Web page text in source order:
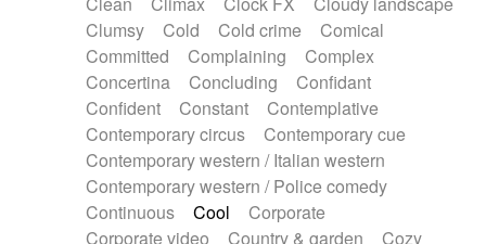
Sub bass
Sweep
Symphony orchestra
Synth
Synthesizer Tabla Tables
Tampura
Tapan Techno drums
Teremine
Theremin
Thongs Set
Tiny percussion
Tongue
Tongue drum Toy piano
Trumpet
Tuba
Tuned percussion
Twangy guitar
Ukulele
Vibraphone Viola Violin
Voice
Voice samples
water gong
Water triangle
Whimsical Whistle
Clumsy
Cold Cold crime
Comical
Committed
Complaining
Complex
Concertina
Concluding
Confidant
Confident
Constant
Contemplative
Contemporary circus
Contemporary cue
Contemporary western / Italian western
Contemporary western / Police comedy
Continuous
Cool
Corporate
Corporate video
Country & garden
Cozy